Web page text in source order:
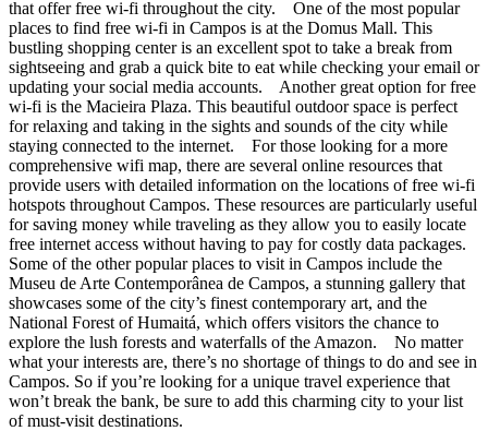
that offer free wi-fi throughout the city. One of the most popular
places to find free wi-fi in Campos is at the Domus Mall. This
bustling shopping center is an excellent spot to take a break from
sightseeing and grab a quick bite to eat while checking your email or
updating your social media accounts. Another great option for free
wi-fi is the Macieira Plaza. This beautiful outdoor space is perfect
for relaxing and taking in the sights and sounds of the city while
staying connected to the internet. For those looking for a more
comprehensive wifi map, there are several online resources that
provide users with detailed information on the locations of free wi-fi
hotspots throughout Campos. These resources are particularly useful
for saving money while traveling as they allow you to easily locate
free internet access without having to pay for costly data packages.
Some of the other popular places to visit in Campos include the
Museu de Arte Contemporânea de Campos, a stunning gallery that
showcases some of the city’s finest contemporary art, and the
National Forest of Humaitá, which offers visitors the chance to
explore the lush forests and waterfalls of the Amazon. No matter
what your interests are, there’s no shortage of things to do and see in
Campos. So if you’re looking for a unique travel experience that
won’t break the bank, be sure to add this charming city to your list
of must-visit destinations.